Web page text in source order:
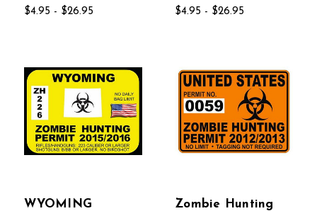
$4.95 - $26.95 $4.95 - $26.95
WYOMING
Zombie Hunting